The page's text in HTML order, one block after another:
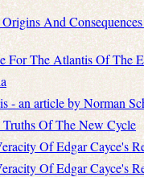
And
For The Atlantis Of The
- an article by Norman
Of The New Cycle
Of Edgar Cayce's
Of Edgar Cayce's